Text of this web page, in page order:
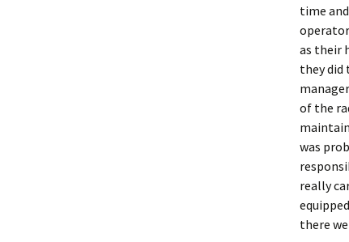
time
as their
they did
of the
was
really
there